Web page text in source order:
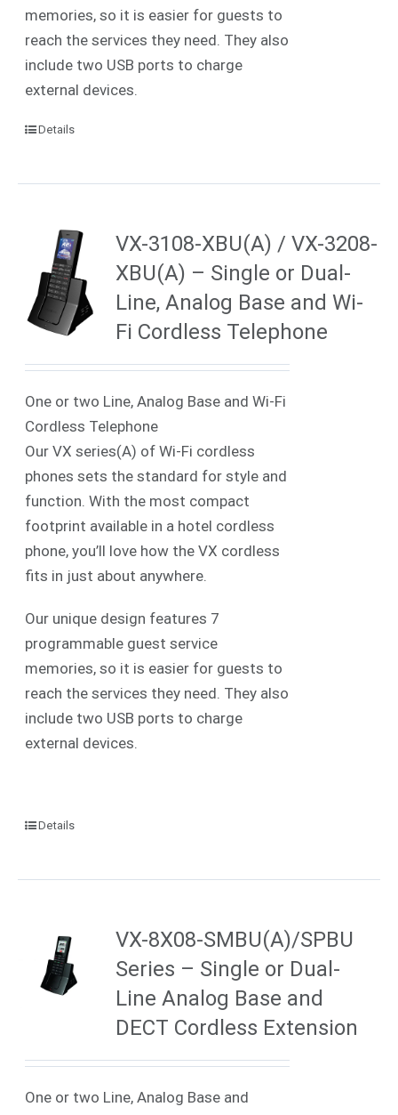
memories, so it is easier for guests to
reach the services they need. They also
include two USB ports to charge
external devices.
Details
VX-3108-XBU(A) / VX-3208-
XBU(A) – Single or Dual-
Line, Analog Base and Wi-
Fi Cordless Telephone
One or two Line, Analog Base and Wi-Fi
Cordless Telephone
Our VX series(A) of Wi-Fi cordless
phones sets the standard for style and
function. With the most compact
footprint available in a hotel cordless
phone, you’ll love how the VX cordless
fits in just about anywhere.
Our unique design features 7
programmable guest service
memories, so it is easier for guests to
reach the services they need. They also
include two USB ports to charge
external devices.
Details
VX-8X08-SMBU(A)/SPBU
Series – Single or Dual-
Line Analog Base and
DECT Cordless Extension
One or two Line, Analog Base and